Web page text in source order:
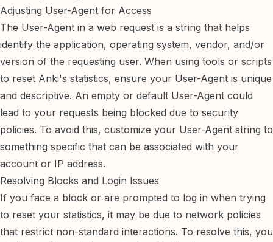
Adjusting User-Agent for Access
The User-Agent in a web request is a string that helps
identify the application, operating system, vendor, and/or
version of the requesting user. When using tools or scripts
to reset Anki's statistics, ensure your User-Agent is unique
and descriptive. An empty or default User-Agent could
lead to your requests being blocked due to security
policies. To avoid this, customize your User-Agent string to
something specific that can be associated with your
account or IP address.
Resolving Blocks and Login Issues
If you face a block or are prompted to log in when trying
to reset your statistics, it may be due to network policies
that restrict non-standard interactions. To resolve this, you